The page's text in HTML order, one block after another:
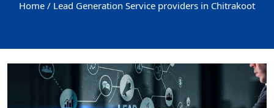
Home / Lead Generation Service providers in Chitrakoot